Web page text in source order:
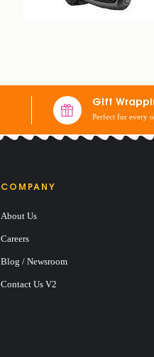
$30
Gift
Perfect for every
COMPANY
About Us
Careers
Blog / Newsroom
Contact Us V2